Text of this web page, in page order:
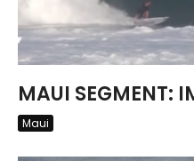
MAUI SEGMENT:
Maui